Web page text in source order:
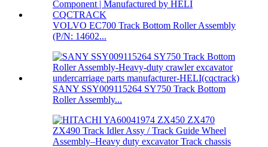
VOLVO EC700 Track Bottom Roller Assembly
(P/N: 14602...
SANY SSY009115264 SY750 Track Bottom
Roller Assembly...